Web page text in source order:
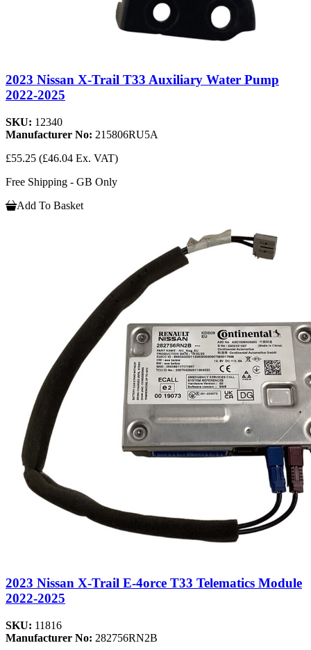
2023 Nissan X-Trail T33 Auxiliary Water Pump
2022-2025
SKU: 12340
Manufacturer No: 215806RU5A
£55.25 (£46.04 Ex. VAT)
Free Shipping - GB Only
Add To Basket
2023 Nissan X-Trail E-4orce T33 Telematics Module
2022-2025
SKU: 11816
Manufacturer No: 282756RN2B